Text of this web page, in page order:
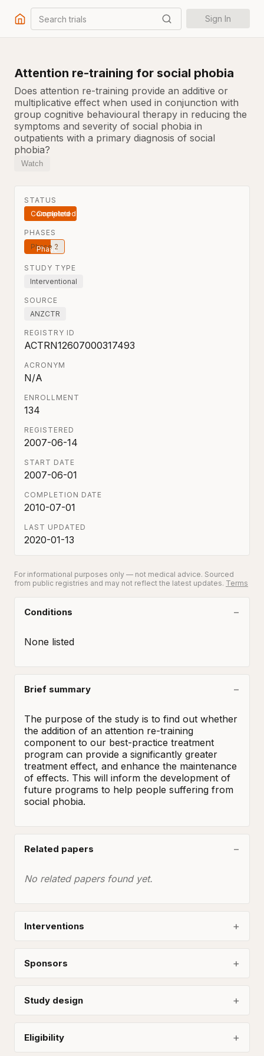
Search trials Sign In
Attention re-training for social phobia
Does attention re-training provide an additive or
multiplicative effect when used in conjunction with
group cognitive behavioural therapy in reducing the
symptoms and severity of social phobia in
outpatients with a primary diagnosis of social
phobia?
Watch
STATUS
Completed
PHASES
Phase 2
STUDY TYPE
Interventional
SOURCE
ANZCTR
REGISTRY ID
ACTRN12607000317493
ACRONYM
N/A
ENROLLMENT
134
REGISTERED
2007-06-14
START DATE
2007-06-01
COMPLETION DATE
2010-07-01
LAST UPDATED
2020-01-13
For informational purposes only — not medical advice. Sourced
from public registries and may not reflect the latest updates. Terms
Conditions
None listed
Brief summary
The purpose of the study is to find out whether
the addition of an attention re-training
component to our best-practice treatment
program can provide a significantly greater
treatment effect, and enhance the maintenance
of effects. This will inform the development of
future programs to help people suffering from
social phobia.
Related papers
No related papers found yet.
Interventions
Sponsors
Study design
Eligibility